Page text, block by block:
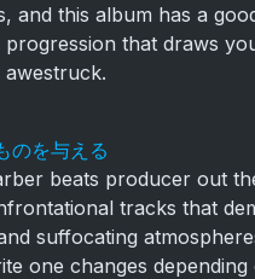
and this album has a
that draws
のを与える
beats producer out
tracks that
suffocating
one changes